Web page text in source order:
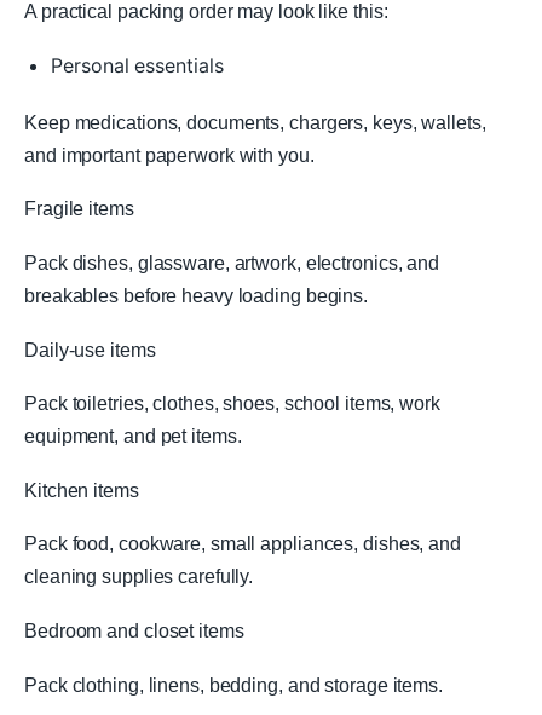
A practical packing order may look like this:
Personal essentials
Keep medications, documents, chargers, keys, wallets,
and important paperwork with you.
Fragile items
Pack dishes, glassware, artwork, electronics, and
breakables before heavy loading begins.
Daily-use items
Pack toiletries, clothes, shoes, school items, work
equipment, and pet items.
Kitchen items
Pack food, cookware, small appliances, dishes, and
cleaning supplies carefully.
Bedroom and closet items
Pack clothing, linens, bedding, and storage items.